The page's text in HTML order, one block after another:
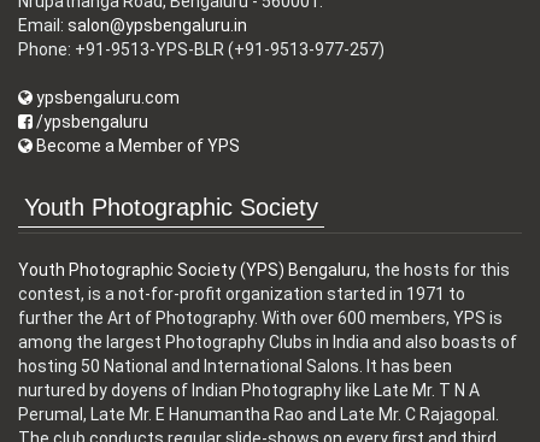
Email: salon@ypsbengaluru.in
Phone: +91-9513-YPS-BLR (+91-9513-977-257)
ypsbengaluru.com
/ypsbengaluru
Become a Member of YPS
Youth Photographic Society
Youth Photographic Society (YPS) Bengaluru, the hosts for this
contest, is a not-for-profit organization started in 1971 to
further the Art of Photography. With over 600 members, YPS is
among the largest Photography Clubs in India and also boasts of
hosting 50 National and International Salons. It has been
nurtured by doyens of Indian Photography like Late Mr. T N A
Perumal, Late Mr. E Hanumantha Rao and Late Mr. C Rajagopal.
The club conducts regular slide-shows on every first and third